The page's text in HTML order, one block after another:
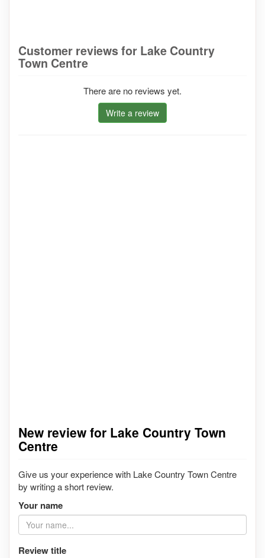
Customer reviews for Lake Country
Town Centre
There are no reviews yet.
Write a review
New review for Lake Country Town
Centre
Give us your experience with Lake Country Town Centre
by writing a short review.
Your name
Review title